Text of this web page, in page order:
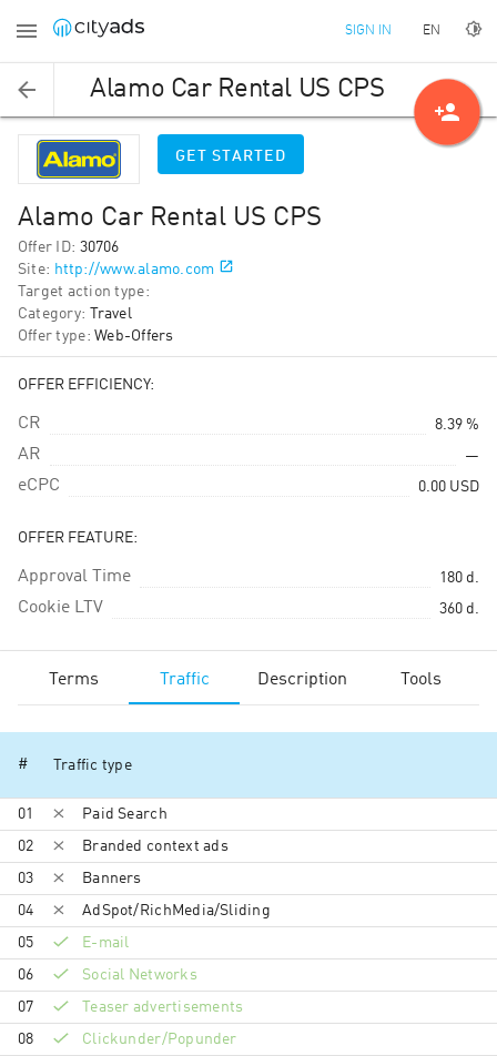
SIGN IN EN
Alamo Car Rental US CPS
GET STARTED
Alamo Car Rental US CPS
Offer ID: 30706
Site: http://www.alamo.com
Target action type:
Category:
Travel
Offer type: Web-Offers
OFFER EFFICIENCY:
CR 8.39 %
AR —
eCPC 0.00 USD
OFFER FEATURE:
Approval Time 180 d.
Cookie LTV 360 d.
Terms Traffic Description Tools
# Traffic type
01 Paid Search
02 Branded context ads
03 Banners
04 AdSpot/RichMedia/Sli­ding
05 E-mail
06 Social Networks
07 Teaser advertisements
08 Clickunder/Popunder
person_add